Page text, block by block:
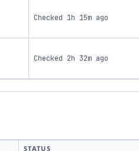
Checked 1h 15m ago
Checked 2h 32m ago
STATUS